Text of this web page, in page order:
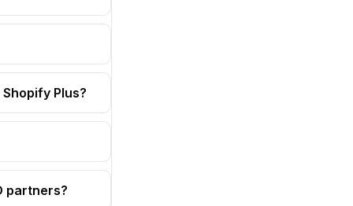
Plus?
partners?